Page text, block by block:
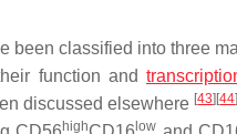
been classified into three
function and
discussed elsewhere [43] [44]
high low